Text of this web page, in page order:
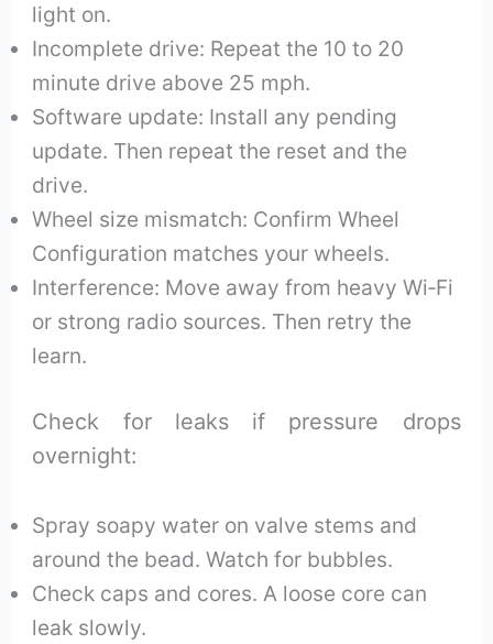
light on.
Incomplete drive: Repeat the 10 to 20
minute drive above 25 mph.
Software update: Install any pending
update. Then repeat the reset and the
drive.
Wheel size mismatch: Confirm Wheel
Configuration matches your wheels.
Interference: Move away from heavy Wi‑Fi
or strong radio sources. Then retry the
learn.
Check for leaks if pressure drops
overnight:
Spray soapy water on valve stems and
around the bead. Watch for bubbles.
Check caps and cores. A loose core can
leak slowly.